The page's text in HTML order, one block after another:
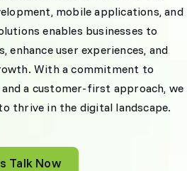
mobile applications, and
enables businesses to
enhance user experiences, and
With a commitment to
a customer-first approach, we
thrive in the digital landscape.
Talk Now